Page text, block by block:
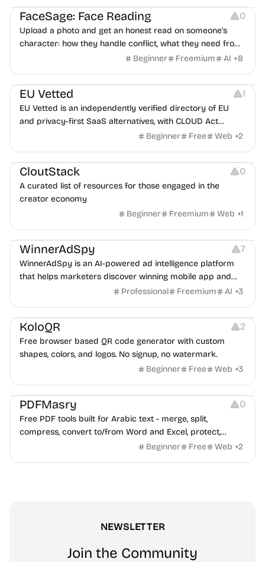
FaceSage: Face Reading 0
Upload a photo and get an honest read on someone's
character: how they handle conflict, what they need from
a partner, where you two would clash.
Beginner Freemium AI +8
Platforms
EU Vetted 1
EU Vetted is an independently verified directory of EU
and privacy-first SaaS alternatives, with CLOUD Act
exposure flags and quarterly re-audits.
Beginner Free Web +2
Video Resources Audio Resources Image Resources
CloutStack 0
A curated list of resources for those engaged in the
creator economy
Beginner
Freemium Web +1
Growth Platforms Management
WinnerAdSpy 7
WinnerAdSpy is an AI-powered ad intelligence platform
that helps marketers discover winning mobile app and
game ads, analyze competitors, and uncover proven
Professional Freemium AI +3
Others Image Resources Image Editing
KoloQR 2
Free browser based QR code generator with custom
shapes, colors, and logos. No signup, no watermark.
Beginner
Free Web +3
Others
PDFMasry 0
Free PDF tools built for Arabic text - merge, split,
compress, convert to/from Word and Excel, protect,
watermark, and more. No signup, no watermark.
Beginner Free Web +2
NEWSLETTER
Join the Community